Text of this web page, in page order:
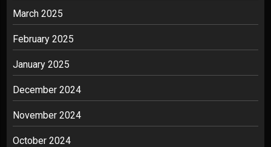
March 2025
February 2025
January 2025
December 2024
November 2024
October 2024